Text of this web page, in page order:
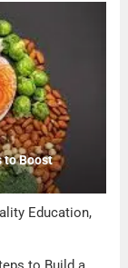
to Boost
Education,